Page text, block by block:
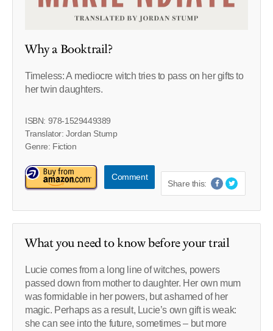
Why a Booktrail?
Timeless: A mediocre witch tries to pass on her gifts to
her twin daughters.
ISBN: 978-1529449389
Translator: Jordan Stump
Genre: Fiction
Comment
Share this:
What you need to know before your trail
Lucie comes from a long line of witches, powers
passed down from mother to daughter. Her own mum
was formidable in her powers, but ashamed of her
magic. Perhaps as a result, Lucie’s own gift is weak:
she can see into the future, sometimes – but more